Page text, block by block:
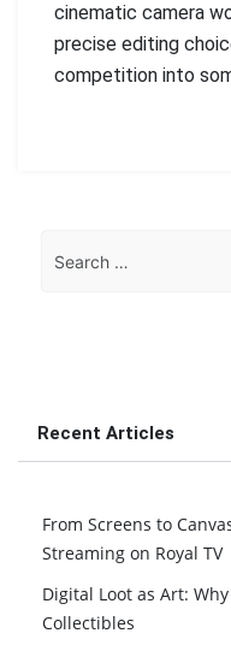
cinematic camera
precise editing
competition into
for:
Recent Articles
From Screens to
Streaming on Royal TV
Digital Loot as Art:
Collectibles